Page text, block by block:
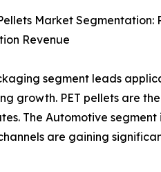
Market
Revenue
segment leads
growth. PET pellets are
The Automotive
are gaining